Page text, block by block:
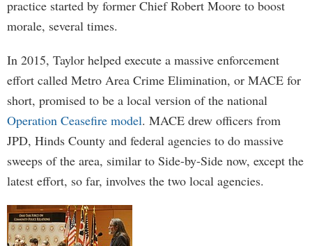
practice started by former Chief Robert Moore to boost
morale, several times.
In 2015, Taylor helped execute a massive enforcement
effort called Metro Area Crime Elimination, or MACE for
short, promised to be a local version of the national
Operation Ceasefire model. MACE drew officers from
JPD, Hinds County and federal agencies to do massive
sweeps of the area, similar to Side-by-Side now, except the
latest effort, so far, involves the two local agencies.